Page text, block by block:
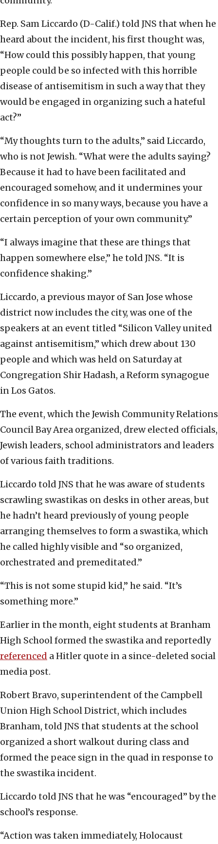
Rep. Sam Liccardo (D-Calif.) told JNS that when he
heard about the incident, his first thought was,
“How could this possibly happen, that young
people could be so infected with this horrible
disease of antisemitism in such a way that they
would be engaged in organizing such a hateful
act?”
“My thoughts turn to the adults,” said Liccardo,
who is not Jewish. “What were the adults saying?
Because it had to have been facilitated and
encouraged somehow, and it undermines your
confidence in so many ways, because you have a
certain perception of your own community.”
“I always imagine that these are things that
happen somewhere else,” he told JNS. “It is
confidence shaking.”
Liccardo, a previous mayor of San Jose whose
district now includes the city, was one of the
speakers at an event titled “Silicon Valley united
against antisemitism,” which drew about 130
people and which was held on Saturday at
Congregation Shir Hadash, a Reform synagogue
in Los Gatos.
The event, which the Jewish Community Relations
Council Bay Area organized, drew elected officials,
Jewish leaders, school administrators and leaders
of various faith traditions.
Liccardo told JNS that he was aware of students
scrawling swastikas on desks in other areas, but
he hadn’t heard previously of young people
arranging themselves to form a swastika, which
he called highly visible and “so organized,
orchestrated and premeditated.”
“This is not some stupid kid,” he said. “It’s
something more.”
Earlier in the month, eight students at Branham
High School formed the swastika and reportedly
referenced a Hitler quote in a since-deleted social
media post.
Robert Bravo, superintendent of the Campbell
Union High School District, which includes
Branham, told JNS that students at the school
organized a short walkout during class and
formed the peace sign in the quad in response to
the swastika incident.
Liccardo told JNS that he was “encouraged” by the
school’s response.
“Action was taken immediately, Holocaust